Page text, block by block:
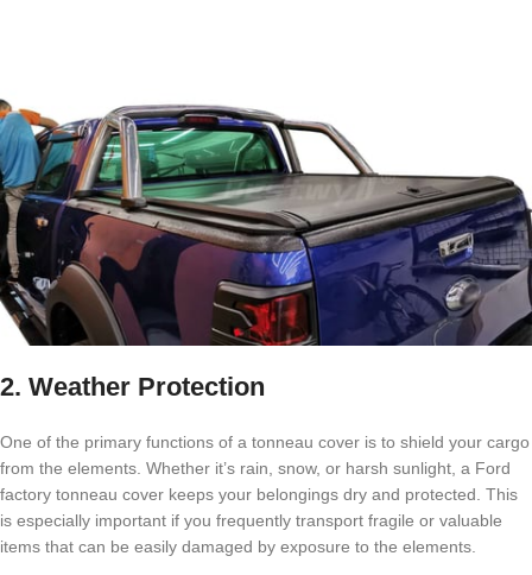
2. Weather Protection
One of the primary functions of a tonneau cover is to shield your cargo
from the elements. Whether it’s rain, snow, or harsh sunlight, a Ford
factory tonneau cover keeps your belongings dry and protected. This
is especially important if you frequently transport fragile or valuable
items that can be easily damaged by exposure to the elements.